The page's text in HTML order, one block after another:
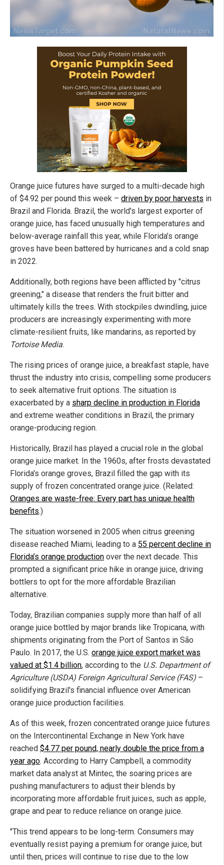
Orange juice futures have surged to a multi-decade high
of $4.92 per pound this week – driven by poor harvests in
Brazil and Florida. Brazil, the world's largest exporter of
orange juice, has faced unusually high temperatures and
below-average rainfall this year, while Florida’s orange
groves have been battered by hurricanes and a cold snap
in 2022.
Additionally, both regions have been afflicted by "citrus
greening," a disease that renders the fruit bitter and
ultimately kills the trees. With stockpiles dwindling, juice
producers are increasingly experimenting with more
climate-resilient fruits, like mandarins, as reported by
Tortoise Media.
The rising prices of orange juice, a breakfast staple, have
thrust the industry into crisis, compelling some producers
to seek alternative fruit options. The situation is
exacerbated by a sharp decline in production in Florida
and extreme weather conditions in Brazil, the primary
orange-producing region.
Historically, Brazil has played a crucial role in the global
orange juice market. In the 1960s, after frosts devastated
Florida's orange groves, Brazil filled the gap with its
supply of frozen concentrated orange juice. (Related:
Oranges are waste-free: Every part has unique health
benefits.)
The situation worsened in 2005 when citrus greening
disease reached Miami, leading to a 55 percent decline in
Florida’s orange production over the next decade. This
prompted a significant price hike in orange juice, driving
bottlers to opt for the more affordable Brazilian
alternative.
Today, Brazilian companies supply more than half of all
orange juice bottled by major brands like Tropicana, with
shipments originating from the Port of Santos in São
Paulo. In 2017, the U.S. orange juice export market was
valued at $1.4 billion, according to the U.S. Department of
Agriculture (USDA) Foreign Agricultural Service (FAS) –
solidifying Brazil's financial influence over American
orange juice production facilities.
As of this week, frozen concentrated orange juice futures
on the Intercontinental Exchange in New York have
reached $4.77 per pound, nearly double the price from a
year ago. According to Harry Campbell, a commodity
market data analyst at Mintec, the soaring prices are
pushing manufacturers to adjust their blends by
incorporating more affordable fruit juices, such as apple,
grape and pear to reduce reliance on orange juice.
"This trend appears to be long-term. Consumers may
eventually resist paying a premium for orange juice, but
until then, prices will continue to rise due to the low